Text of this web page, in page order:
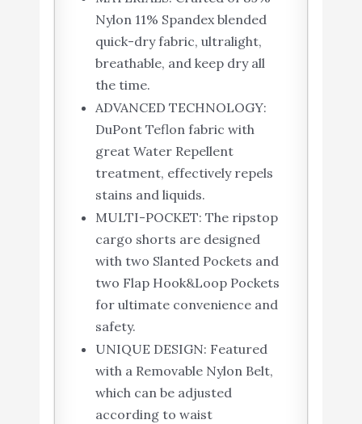
Nylon 11% Spandex blended
quick-dry fabric, ultralight,
breathable, and keep dry all
the time.
ADVANCED TECHNOLOGY:
DuPont Teflon fabric with
great Water Repellent
treatment, effectively repels
stains and liquids.
MULTI-POCKET: The ripstop
cargo shorts are designed
with two Slanted Pockets and
two Flap Hook&Loop Pockets
for ultimate convenience and
safety.
UNIQUE DESIGN: Featured
with a Removable Nylon Belt,
which can be adjusted
according to waist